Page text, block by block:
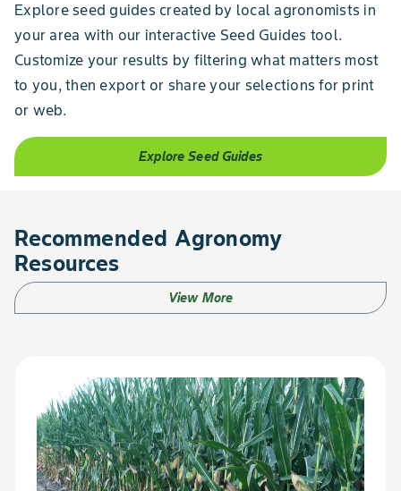
Explore seed guides created by local agronomists in
your area with our interactive Seed Guides tool.
Customize your results by filtering what matters most
to you, then export or share your selections for print
or web.
Explore Seed Guides
Recommended Agronomy
Resources
View More